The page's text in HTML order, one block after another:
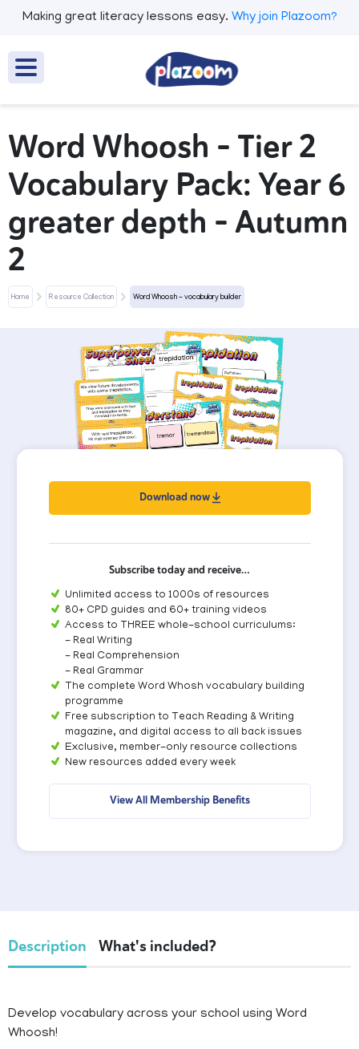
Making great literacy lessons easy. Why join Plazoom?
Word Whoosh - Tier 2
Vocabulary Pack: Year 6
greater depth - Autumn
2
Home Resource Collection Word Whoosh - vocabulary builder
Download now
Subscribe today and receive…
Unlimited access to 1000s of resources
80+ CPD guides and 60+ training videos
Access to THREE whole-school curriculums:
- Real Writing
- Real Comprehension
- Real Grammar
The complete Word Whosh vocabulary building
programme
Free subscription to Teach Reading & Writing
magazine, and digital access to all back issues
Exclusive, member-only resource collections
New resources added every week
View All Membership Benefits
Description What's included?
Develop vocabulary across your school using Word
Whoosh!